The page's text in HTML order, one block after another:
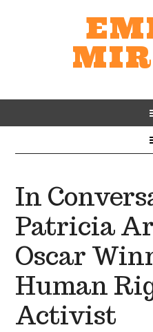
In
Patricia
Oscar
Human
Activist